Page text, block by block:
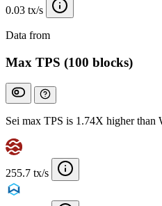
0.03 tx/s
Data from
Max TPS (100 blocks)
Sei max TPS is 1.74X higher than
255.7 tx/s